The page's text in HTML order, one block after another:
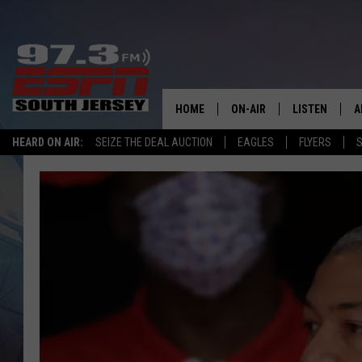
HEARD ON AIR: SEIZE THE DEAL AUCTION EAGLES FLYERS
HOME ON-AIR
GAMENIGHT WITH JOSH
LISTEN
LISTEN LIVE
GOOGLE HOME